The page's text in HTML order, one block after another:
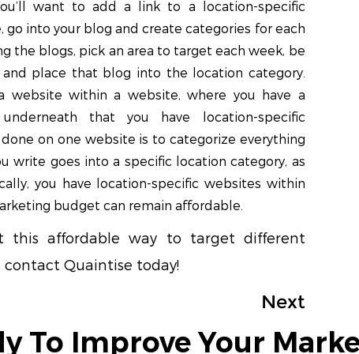
want to add a link to a location-specific
go into your blog and create categories for each
the blogs, pick an area to target each week, be
place that blog into the location category.
website within a website, where you have a
that you have location-specific
on one website is to categorize everything
write goes into a specific location category, as
you have location-specific websites within
budget can remain affordable.
this affordable way to target different
contact Quaintise today!
Next
To Improve Your